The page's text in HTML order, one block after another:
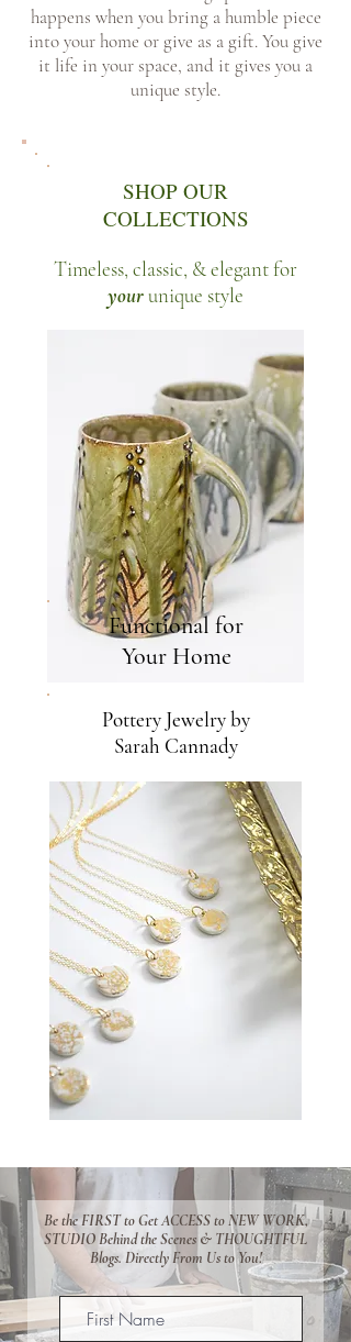
happens when you bring a humble piece
into your home or give as a gift. You give
it life in your space, and it gives you a
unique style.
SHOP OUR
COLLECTIONS
Timeless, classic, & elegant for
yourunique style
Functional for
Your Home
Pottery Jewelry by
Sarah Cannady
Be the FIRST to Get ACCESS to NEW WORK,
STUDIO Behind the Scenes & THOUGHTFUL
Blogs. Directly From Us to You!